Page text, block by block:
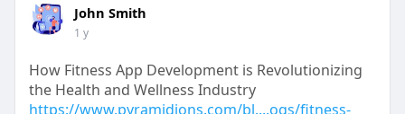
John Smith
1 y
How Fitness App Development is Revolutionizing
the Health and Wellness Industry
https://www.pyramidions.com/bl....ogs/fitness-